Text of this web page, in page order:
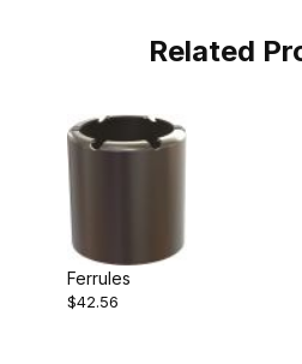
Related
Ferrules
$42.56